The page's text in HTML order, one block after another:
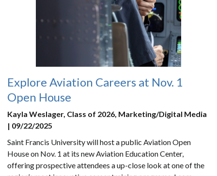
Explore Aviation Careers at Nov. 1
Open House
Kayla Weslager, Class of 2026, Marketing/Digital Media
| 09/22/2025
Saint Francis University will host a public Aviation Open
House on Nov. 1 at its new Aviation Education Center,
offering prospective attendees a up-close look at one of the